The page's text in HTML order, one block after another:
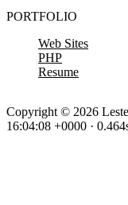
PORTFOLIO
Web Sites
PHP
Resume
Copyright © 2026
16:04:08 +0000 ·